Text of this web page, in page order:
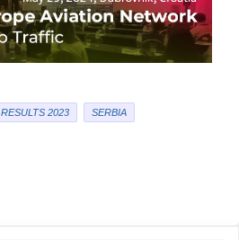
RESULTS 2023 SERBIA